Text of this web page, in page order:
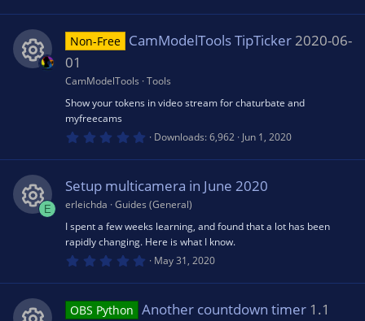
o
n
rc
e
o
n
e
s
rc
e
o
0
s
t
(
)
s
o
rc
Non-Free CamModelTools TipTicker2020-06-
01
CamModelTools Tools
Show your tokens in video stream for chaturbate and
myfreecams
0
0
s
t
a
(
s
)
Downloads 6,962 Jun 1, 2020
e
s
E
Setup multicamera in June 2020
erleichda Guides (General)
I spent a few weeks learning, and found that a lot has been
rapidly changing. Here is what I know.
0
0
s
t
May 31, 2020
OBS Python Another countdown timer 1.1